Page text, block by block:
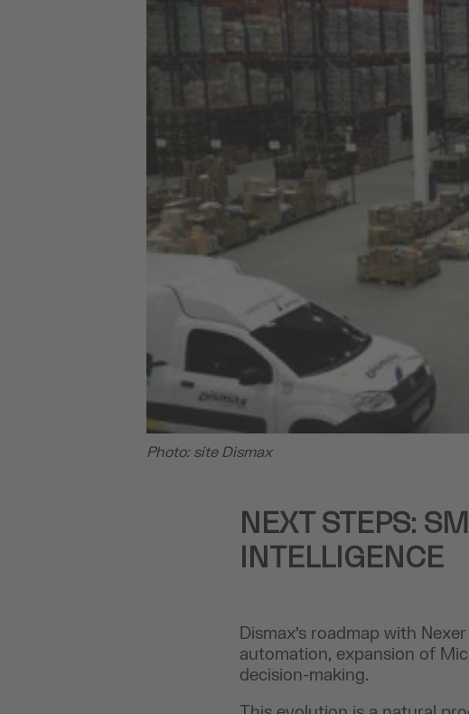
Photo: site Dismax
NEXT STEPS:
INTELLIGENCE
Dismax’s roadmap with
automation, expansion of
decision-making.